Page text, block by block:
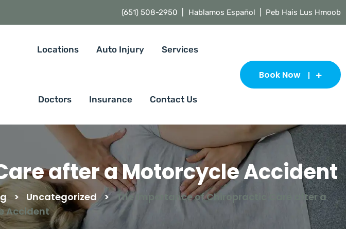
(651) 508-2950 | Hablamos Español | Peb Hais Lus Hmoob
Locations Auto Injury Services
Doctors Insurance Contact Us
Book Now
after a Motorcycle Accident
> Uncategorized > The Importance of Chiropractic Care after a
Accident